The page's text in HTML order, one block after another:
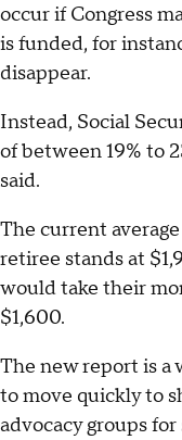
occur if Congress
is funded, for
disappear.
Instead, Social
of between 19% to
said.
The current
retiree stands at
would take their
$1,600.
The new report is a
to move quickly to
advocacy groups for